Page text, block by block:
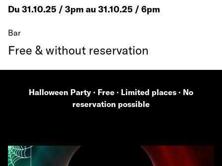
Du 31.10.25 / 3pm au 31.10.25 / 6pm
Bar
Free & without reservation
Halloween Party · Free · Limited places · No
reservation possible